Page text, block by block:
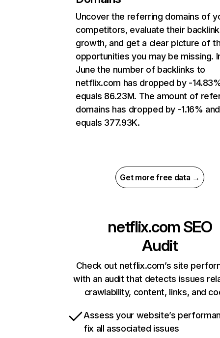
Uncover the referring domains of
competitors, evaluate their backlink
growth, and get a clear picture of
opportunities you may be missing.
June the number of backlinks to
netflix.com has dropped by -
equals 86.23M. The amount of
domains has dropped by -1.16% and
equals 377.93K.
Get more free data →
netflix.com SEO
Audit
Check out netflix.com’s site
with an audit that detects issues
crawlability, content, links, and
Assess your website’s
fix all associated issues